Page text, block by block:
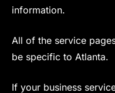
information.
All of the service
be specific to Atlanta.
If your business